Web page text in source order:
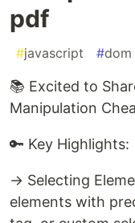
pdf
#javascript #dom
📚 Excited to
Manipulation
🔑 Key Highlights:
→ Selecting
elements with